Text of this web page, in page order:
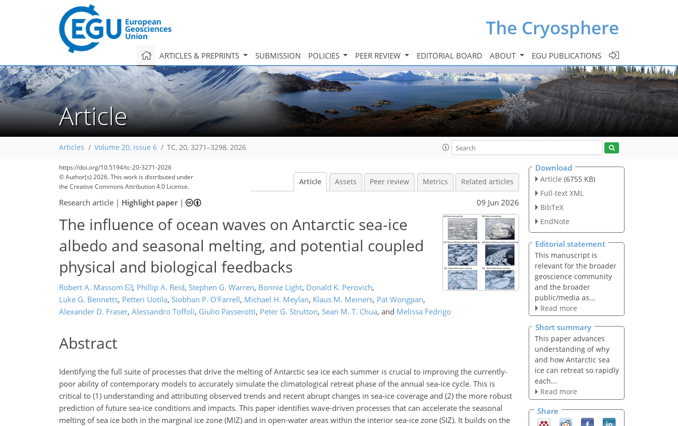
The Cryosphere
ARTICLES & PREPRINTS SUBMISSION POLICIES PEER REVIEW EDITORIAL BOARD ABOUT EGU PUBLICATIONS
Article
Articles Volume 20, issue 6 TC, 20, 3271–3298, 2026
https://doi.org/10.5194/tc-20-3271-2026
© Author(s) 2026. This work is distributed under
the Creative Commons Attribution 4.0 License.
Article Assets Peer review Metrics Related articles
Research article | Highlight paper| 09 Jun 2026
The influence of ocean waves on Antarctic sea-ice
albedo and seasonal melting, and potential coupled
physical and biological feedbacks
Robert A. Massom , Phillip A. Reid, Stephen G. Warren, Bonnie Light, Donald K. Perovich,
Luke G. Bennetts, Petteri Uotila, Siobhan P. O'Farrell, Michael H. Meylan, Klaus M. Meiners, Pat Wongpan,
Alexander D. Fraser, Alessandro Toffoli, Giulio Passerotti, Peter G. Strutton, Sean M. T. Chua, and Melissa Fedrigo
Abstract
Identifying the full suite of processes that drive the melting of Antarctic sea ice each summer is crucial to improving the currently-
poor ability of contemporary models to accurately simulate the climatological retreat phase of the annual sea-ice cycle. This is
critical to (1) understanding and attributing observed trends and recent abrupt changes in sea-ice coverage and (2) the more robust
prediction of future sea-ice conditions and impacts. This paper identifies wave-driven processes that can accelerate the seasonal
melting of sea ice both in the marginal ice zone (MIZ) and in open-water areas within the interior sea-ice zone (SIZ). It builds on the
Download
Article (6755 KB)
Full-text XML
BibTeX
EndNote
Editorial statement
This manuscript is
relevant for the broader
geoscience community
and the broader
public/media as...
Read more
Short summary
This paper advances
understanding of why
and how Antarctic sea
ice can retreat so rapidly
each...
Read more
Share